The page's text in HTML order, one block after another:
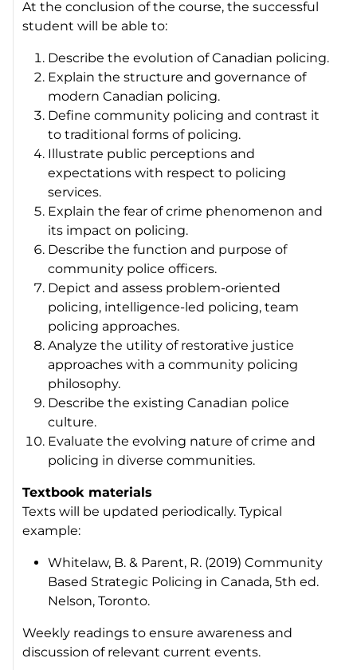
At the conclusion of the course, the successful
student will be able to:
Describe the evolution of Canadian policing.
Explain the structure and governance of
modern Canadian policing.
Define community policing and contrast it
to traditional forms of policing.
Illustrate public perceptions and
expectations with respect to policing
services.
Explain the fear of crime phenomenon and
its impact on policing.
Describe the function and purpose of
community police officers.
Depict and assess problem-oriented
policing, intelligence-led policing, team
policing approaches.
Analyze the utility of restorative justice
approaches with a community policing
philosophy.
Describe the existing Canadian police
culture.
Evaluate the evolving nature of crime and
policing in diverse communities.
Textbook materials
Texts will be updated periodically. Typical
example:
Whitelaw, B. & Parent, R. (2019)Community
Based Strategic Policing in Canada, 5th ed.
Nelson, Toronto.
Weekly readings to ensure awareness and
discussion of relevant current events.